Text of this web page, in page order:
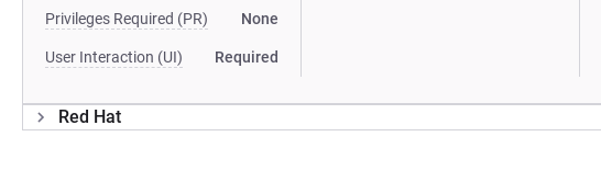
Privileges Required (PR) None
User Interaction (UI) Required
Red Hat